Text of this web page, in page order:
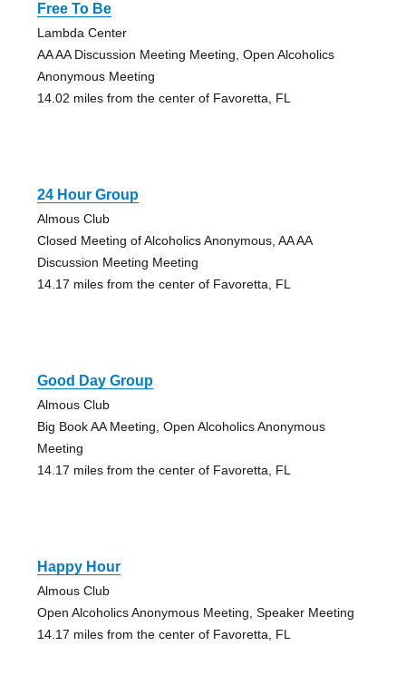
Free To Be
Lambda Center
AA AA Discussion Meeting Meeting, Open Alcoholics
Anonymous Meeting
14.02 miles from the center of Favoretta, FL
24 Hour Group
Almous Club
Closed Meeting of Alcoholics Anonymous, AA AA
Discussion Meeting Meeting
14.17 miles from the center of Favoretta, FL
Good Day Group
Almous Club
Big Book AA Meeting, Open Alcoholics Anonymous
Meeting
14.17 miles from the center of Favoretta, FL
Happy Hour
Almous Club
Open Alcoholics Anonymous Meeting, Speaker Meeting
14.17 miles from the center of Favoretta, FL